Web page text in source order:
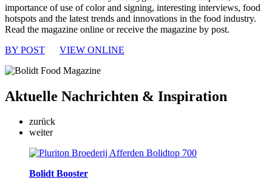
importance of use of color and signing, interesting interviews, food
hotspots and the latest trends and innovations in the food industry.
Read the magazine online or receive the magazine by post.
BY POST
VIEW ONLINE
Aktuelle Nachrichten & Inspiration
zurück
weiter
Bolidt Booster